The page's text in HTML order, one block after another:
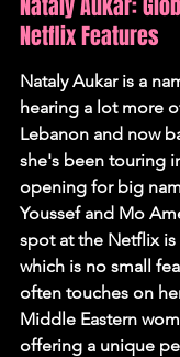
Netflix Features
Nataly Aukar is a
hearing a lot more
Lebanon and now
she's been touring
opening for big
Youssef and Mo
spot at the Netflix is
which is no small
often touches on
Middle Eastern
offering a unique